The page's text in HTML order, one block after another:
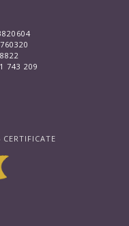
743 209